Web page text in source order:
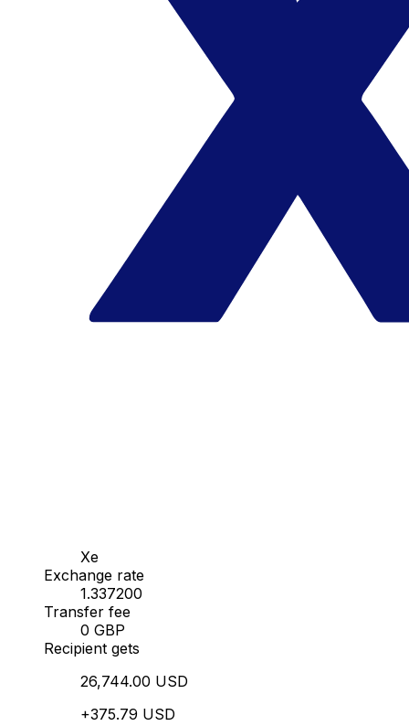
Xe
Exchange rate
1.337200
Transfer fee
0 GBP
Recipient gets
26,744.00 USD
+375.79 USD